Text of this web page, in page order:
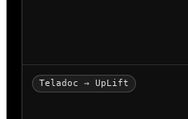
Teladoc → UpLift